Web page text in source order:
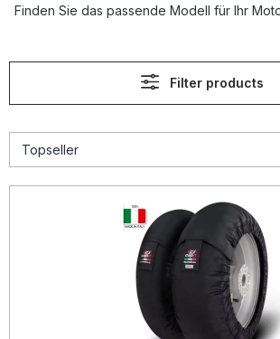
Finden Sie das passende Modell für Ihr
Filter products